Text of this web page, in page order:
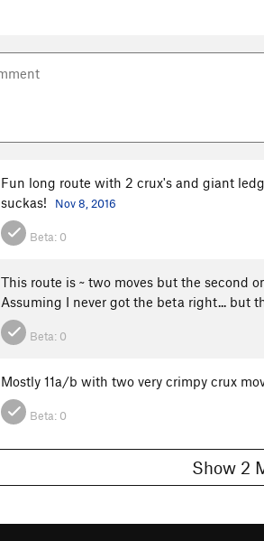
Fun long route with 2 crux's and giant
suckas!
Nov 8, 2016
Beta: 0
This route is ~ two moves but the second
Assuming I never got the beta right... but
Beta: 0
Mostly 11a/b with two very crimpy crux
Beta: 0